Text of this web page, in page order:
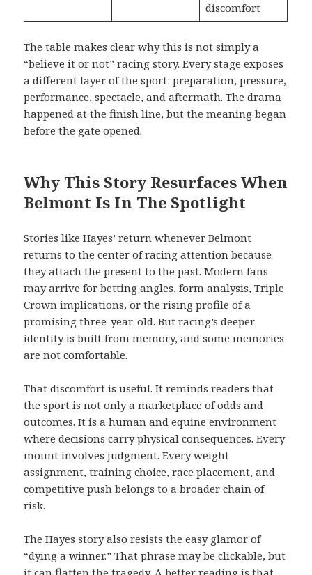
discomfort
The table makes clear why this is not simply a
“believe it or not” racing story. Every stage exposes
a different layer of the sport: preparation, pressure,
performance, spectacle, and aftermath. The drama
happened at the finish line, but the meaning began
before the gate opened.
Why This Story Resurfaces When
Belmont Is In The Spotlight
Stories like Hayes’ return whenever Belmont
returns to the center of racing attention because
they attach the present to the past. Modern fans
may arrive for betting angles, form analysis, Triple
Crown implications, or the rising profile of a
promising three-year-old. But racing’s deeper
identity is built from memory, and some memories
are not comfortable.
That discomfort is useful. It reminds readers that
the sport is not only a marketplace of odds and
outcomes. It is a human and equine environment
where decisions carry physical consequences. Every
mount involves judgment. Every weight
assignment, training choice, race placement, and
competitive push belongs to a broader chain of
risk.
The Hayes story also resists the easy glamor of
“dying a winner.” That phrase may be clickable, but